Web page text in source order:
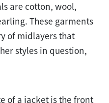
are cotton, wool,
These garments
of midlayers that
styles in question,
of a jacket is the front